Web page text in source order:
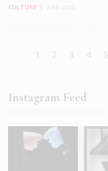
CULTURE
1 2 3 4 5
Instagram Feed